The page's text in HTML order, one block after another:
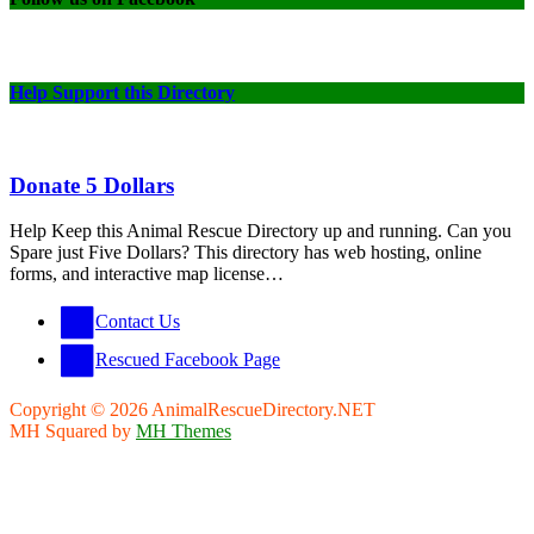
Help Support this Directory
Donate 5 Dollars
Help Keep this Animal Rescue Directory up and running. Can you
Spare just Five Dollars? This directory has web hosting, online
forms, and interactive map license…
Contact Us
Rescued Facebook Page
Copyright © 2026 AnimalRescueDirectory.NET
MH Squared by MH Themes